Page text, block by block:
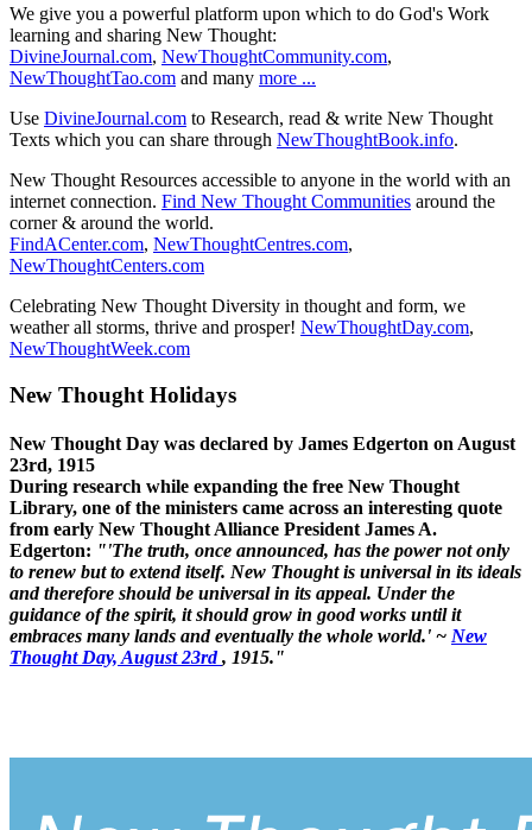
We give you a powerful platform upon which to do God's Work
learning and sharing New Thought:
DivineJournal.com, NewThoughtCommunity.com,
NewThoughtTao.com and many more ...
Use DivineJournal.com to Research, read & write New Thought
Texts which you can share through NewThoughtBook.info.
New Thought Resources accessible to anyone in the world with an
internet connection. Find New Thought Communities around the
corner & around the world.
FindACenter.com, NewThoughtCentres.com,
NewThoughtCenters.com
Celebrating New Thought Diversity in thought and form, we
weather all storms, thrive and prosper! NewThoughtDay.com,
NewThoughtWeek.com
New Thought Holidays
New Thought Day was declared by James Edgerton on August
23rd, 1915
During research while expanding the free New Thought
Library, one of the ministers came across an interesting quote
from early New Thought Alliance President James A.
Edgerton: "'The truth, once announced, has the power not only
to renew but to extend itself. New Thought is universal in its ideals
and therefore should be universal in its appeal. Under the
guidance of the spirit, it should grow in good works until it
embraces many lands and eventually the whole world.' ~ New
Thought Day, August 23rd, 1915."